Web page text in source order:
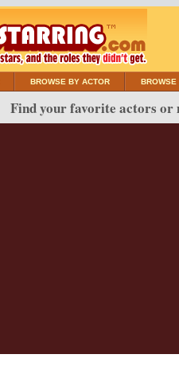
BROWSE BY ACTOR BROWSE
Find your favorite actors or